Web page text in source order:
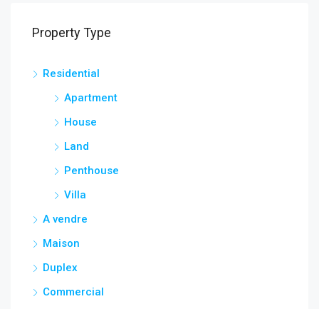
Property Type
Residential
Apartment
House
Land
Penthouse
Villa
A vendre
Maison
Duplex
Commercial